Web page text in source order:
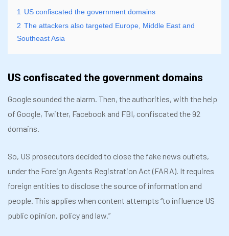
1
US confiscated the government domains
2 The attackers also targeted Europe, Middle East and
Southeast Asia
US confiscated the government domains
Google sounded the alarm. Then, the authorities, with the help
of Google, Twitter, Facebook and FBI, confiscated the 92
domains.
So, US prosecutors decided to close the fake news outlets,
under the Foreign Agents Registration Act (FARA). It requires
foreign entities to disclose the source of information and
people. This applies when content attempts “to influence US
public opinion, policy and law.”